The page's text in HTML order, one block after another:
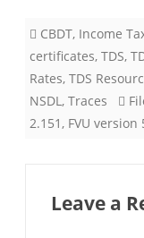
CBDT, Income
certificates, TDS,
Rates, TDS
NSDL , Traces
2.151 , FVU version
Leave a